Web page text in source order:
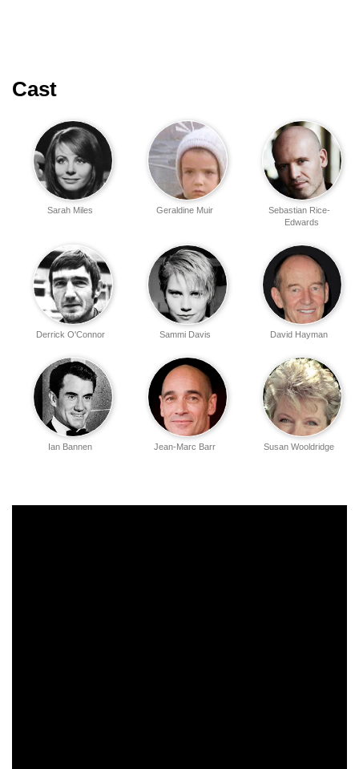
Cast
Sebastian Rice-
Edwards
Geraldine Muir
Sarah Miles
David Hayman
Sammi Davis
Derrick O'Connor
Susan Wooldridge
Jean-Marc Barr
Ian Bannen